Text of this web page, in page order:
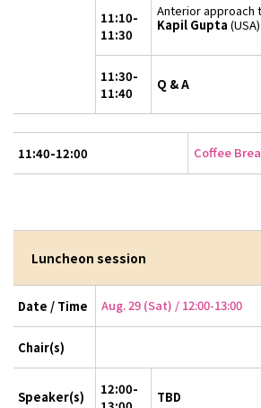
11:10-
11:30
Anterior approach
Kapil Gupta (USA)
11:30-
11:40
Q & A
11:40-12:00 Coffee
Luncheon session
Date / Time Aug. 29 (Sat) / 12:00-13:00
Chair(s)
Speaker(s)
12:00-
TBD